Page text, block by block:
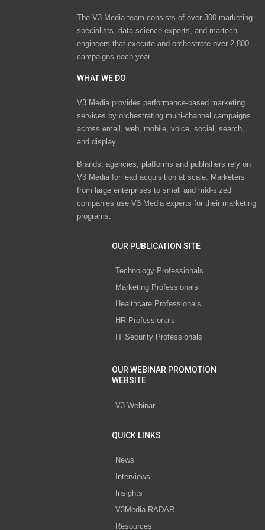
The V3 Media team consists of over 300 marketing
specialists, data science experts, and martech
engineers that execute and orchestrate over 2,800
campaigns each year.
WHAT WE DO
V3 Media provides performance-based marketing
services by orchestrating multi-channel campaigns
across email, web, mobile, voice, social, search,
and display.
Brands, agencies, platforms and publishers rely on
V3 Media for lead acquisition at scale. Marketers
from large enterprises to small and mid-sized
companies use V3 Media experts for their marketing
programs.
OUR PUBLICATION SITE
Technology Professionals
Marketing Professionals
Healthcare Professionals
HR Professionals
IT Security Professionals
OUR WEBINAR PROMOTION
WEBSITE
V3 Webinar
QUICK LINKS
News
Interviews
Insights
V3Media RADAR
Resources